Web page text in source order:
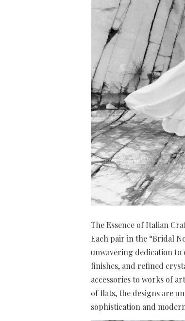
The Essence of Italian
Each pair in the “Bridal
unwavering dedication to
finishes, and refined
accessories to works of
of flats, the designs are
sophistication and